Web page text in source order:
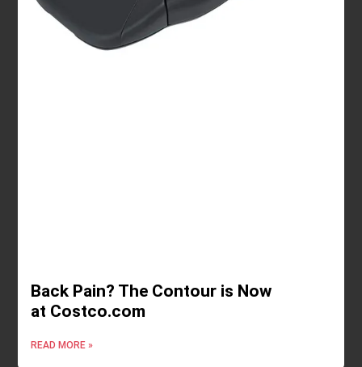
Back Pain? The Contour is Now
at Costco.com
READ MORE »